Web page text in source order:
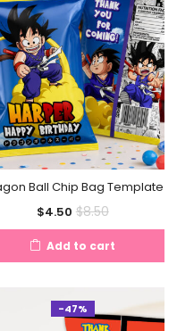
Ball Chip Bag Template
$4.50Current
price
is:
$8.50Original
price
was:
Add to cart
-47%